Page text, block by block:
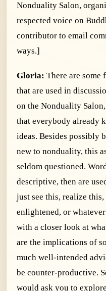
Nonduality Salon,
respected voice on
contributor to email
ways.]
Gloria: There are some
that are used in
on the Nonduality
that everybody already
ideas. Besides possibly
new to nonduality, this
seldom questioned.
descriptive, then are
just see this, realize
enlightened, or
with a closer look at
are the implications of
much well-intended
be counter-productive.
would ask you to